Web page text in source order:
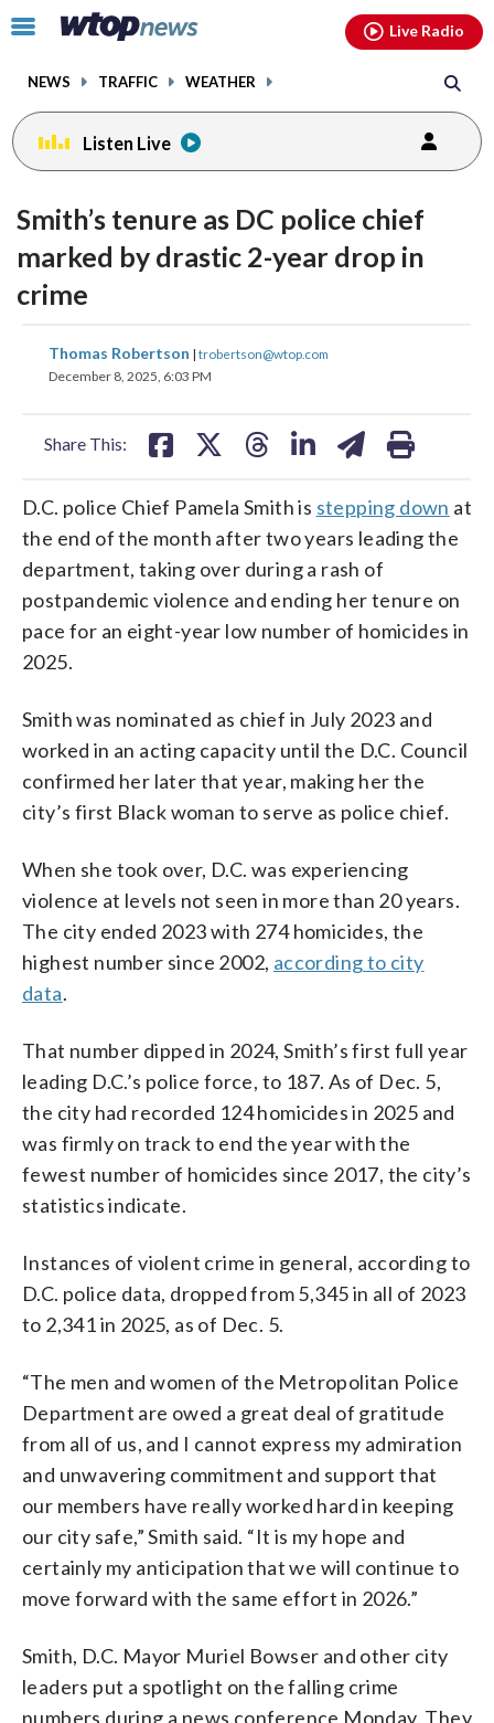
Click
toggle
menu.
NEWS TRAFFIC WEATHER
Live Radio
Listen Live
Smith’s tenure as DC police chief
marked by drastic 2-year drop in
crime
Thomas Robertson | trobertson@wtop.com
December 8, 2025, 6:03 PM
Share This:
share
on
share
on
share
D.C. police Chief Pamela Smith is stepping down at
the end of the month after two years leading the
department, taking over during a rash of
postpandemic violence and ending her tenure on
pace for an eight-year low number of homicides in
2025.
Smith was nominated as chief in July 2023 and
worked in an acting capacity until the D.C. Council
confirmed her later that year, making her the
city’s first Black woman to serve as police chief.
When she took over, D.C. was experiencing
violence at levels not seen in more than 20 years.
The city ended 2023 with 274 homicides, the
highest number since 2002, according to city
data.
That number dipped in 2024, Smith’s first full year
leading D.C.’s police force, to 187. As of Dec. 5,
the city had recorded 124 homicides in 2025 and
was firmly on track to end the year with the
fewest number of homicides since 2017, the city’s
statistics indicate.
Instances of violent crime in general, according to
D.C. police data, dropped from 5,345 in all of 2023
to 2,341 in 2025, as of Dec. 5.
“The men and women of the Metropolitan Police
Department are owed a great deal of gratitude
from all of us, and I cannot express my admiration
and unwavering commitment and support that
our members have really worked hard in keeping
our city safe,” Smith said. “It is my hope and
certainly my anticipation that we will continue to
move forward with the same effort in 2026.”
Smith, D.C. Mayor Muriel Bowser and other city
leaders put a spotlight on the falling crime
numbers during a news conference Monday. They
facebookinstagram youtubethreads